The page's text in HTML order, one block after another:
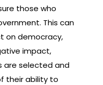
those who
This can
on democracy,
impact,
are selected and
their ability to